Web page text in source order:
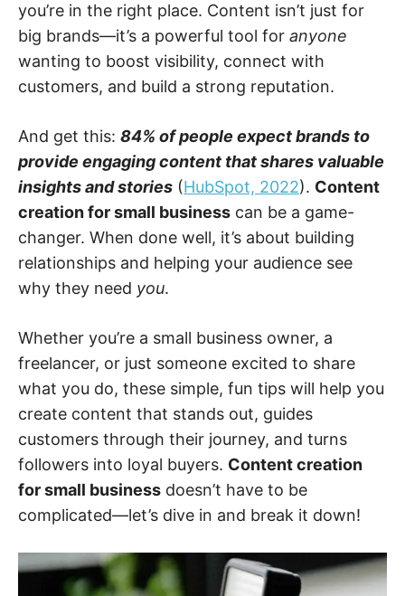
you’re in the right place. Content isn’t just for
big brands—it’s a powerful tool for anyone
wanting to boost visibility, connect with
customers, and build a strong reputation.
And get this: 84% of people expect brands to
provide engaging content that shares valuable
insights and stories (HubSpot, 2022). Content
creation for small business can be a game-
changer. When done well, it’s about building
relationships and helping your audience see
why they need you.
Whether you’re a small business owner, a
freelancer, or just someone excited to share
what you do, these simple, fun tips will help you
create content that stands out, guides
customers through their journey, and turns
followers into loyal buyers. Content creation
for small business doesn’t have to be
complicated—let’s dive in and break it down!